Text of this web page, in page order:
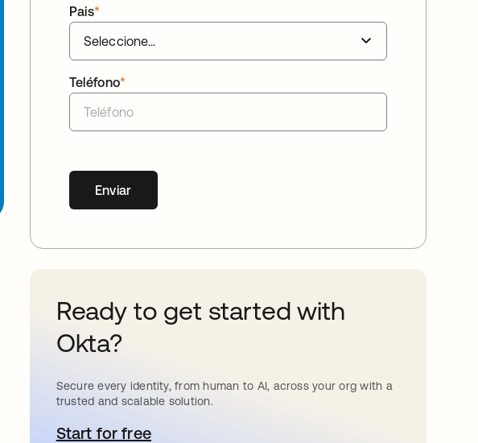
*
Pais
*
Teléfono
Enviar
Ready to get started with
Okta?
Secure every identity, from human to AI, across your org with a
trusted and scalable solution.
Start for freese abre en una pestaña nueva